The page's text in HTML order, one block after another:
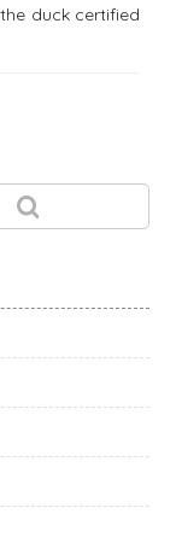
duck certified